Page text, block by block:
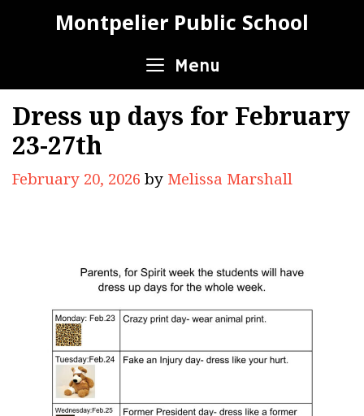
Montpelier Public School
Menu
Dress up days for February
23-27th
February 20, 2026 by Melissa Marshall